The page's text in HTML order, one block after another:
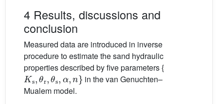
4 Results, discussions and
conclusion
Measured data are introduced in inverse
procedure to estimate the sand hydraulic
properties described by five parameters {
Ks,θr,θs,α,n}
in the van Genuchten–
Mualem model.